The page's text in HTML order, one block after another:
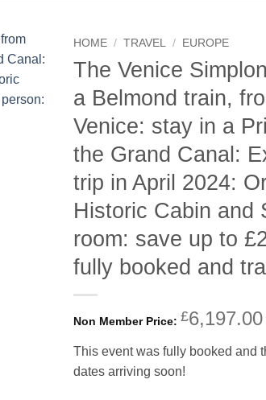
HOME / TRAVEL / EUROPE
The Venice
a Belmond train,
Venice: stay in a
the Grand Canal:
trip in April 2024:
Historic Cabin and
room: save up to
fully booked and
£6,197.00
This event was fully booked and
dates arriving soon!